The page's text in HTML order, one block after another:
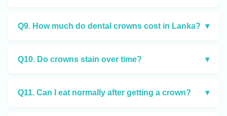
Q9. How much do dental crowns cost in Lanka? ▾
Q10. Do crowns stain over time? ▾
Q11. Can I eat normally after getting a crown? ▾